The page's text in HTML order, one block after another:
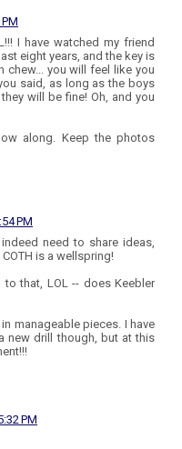
I have watched my friend
eight years, and the key is
you will feel like you
said, as long as the boys
will be fine! Oh, and you
along. Keep the photos
PM
need to share ideas,
is a wellspring!
that, LOL -- does Keebler
manageable pieces. I have
new drill though, but at this
PM